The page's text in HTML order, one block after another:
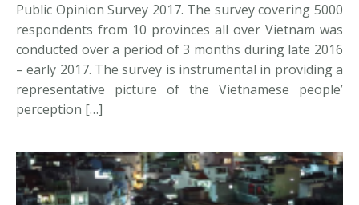
Public Opinion Survey 2017. The survey covering 5000
respondents from 10 provinces all over Vietnam was
conducted over a period of 3 months during late 2016
– early 2017. The survey is instrumental in providing a
representative picture of the Vietnamese people’
perception […]